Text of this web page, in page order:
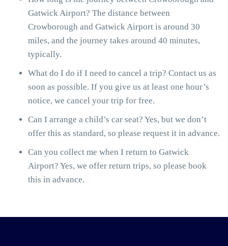
Gatwick Airport? The distance between
Crowborough and Gatwick Airport is around 30
miles, and the journey takes around 40 minutes,
typically.
What do I do if I need to cancel a trip? Contact us as
soon as possible. If you give us at least one hour’s
notice, we cancel your trip for free.
Can I arrange a child’s car seat? Yes, but we don’t
offer this as standard, so please request it in advance.
Can you collect me when I return to Gatwick
Airport? Yes, we offer return trips, so please book
this in advance.